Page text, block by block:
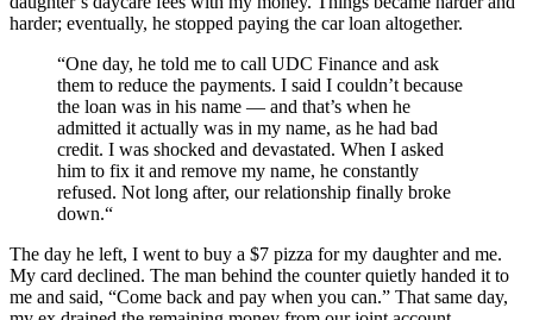
harder; eventually, he stopped paying the car loan altogether.
“One day, he told me to call UDC Finance and ask
them to reduce the payments. I said I couldn’t because
the loan was in his name — and that’s when he
admitted it actually was in my name, as he had bad
credit. I was shocked and devastated. When I asked
him to fix it and remove my name, he constantly
refused. Not long after, our relationship finally broke
down.“
The day he left, I went to buy a $7 pizza for my daughter and me.
My card declined. The man behind the counter quietly handed it to
me and said, “Come back and pay when you can.” That same day,